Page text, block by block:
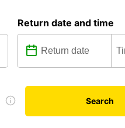
Return date and time
Search